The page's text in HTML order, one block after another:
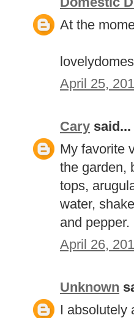
At the
April 25,
Cary said...
My favorite
the garden,
tops,
water,
and
April 26,
Unknown
I absolutely